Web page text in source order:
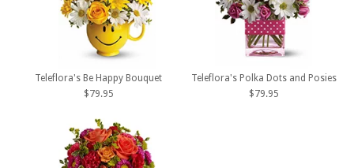
Teleflora's Be Happy Bouquet
$79.95
Teleflora's Polka Dots and Posies
$79.95